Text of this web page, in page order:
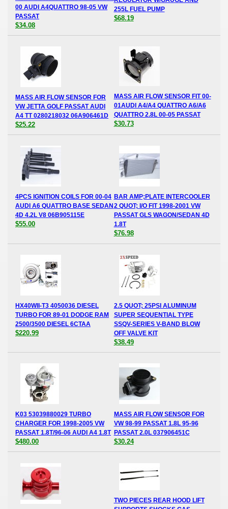
00 AUDI A4QUATTRO 98-05 VW
PASSAT
$34.08
255L FUEL PUMP
$68.19
MASS AIR FLOW SENSOR FOR
VW JETTA GOLF PASSAT AUDI
A4 TT 0280218032 06A906461D
$25.22
MASS AIR FLOW SENSOR FIT 00-
01AUDI A4/A4 QUATTRO A6/A6
QUATTRO 2.8L 00-05 PASSAT
$30.73
4PCS IGNITION COILS FOR 00-04
AUDI A6 QUATTRO BASE SEDAN
4D 4.2L V8 06B905115E
$55.00
BAR AMP;PLATE INTERCOOLER
2 QUOT; I/O FIT 1998-2001 VW
PASSAT GLS WAGON/SEDAN 4D
1.8T
$76.98
HX40WII-T3 4050036 DIESEL
TURBO FOR 89-01 DODGE RAM
2500/3500 DIESEL 6CTAA
$220.99
2.5 QUOT; 25PSI ALUMINUM
SUPER SEQUENTIAL TYPE
SSQV-SERIES V-BAND BLOW
OFF VALVE KIT
$38.49
K03 53039880029 TURBO
CHARGER FOR 1998-2005 VW
PASSAT 1.8T/96-06 AUDI A4 1.8T
$480.00
MASS AIR FLOW SENSOR FOR
VW 98-99 PASSAT 1.8L 95-96
PASSAT 2.0L 037906451C
$30.24
TWO PIECES REAR HOOD LIFT